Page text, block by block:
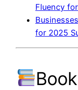
Fluency
for 2025